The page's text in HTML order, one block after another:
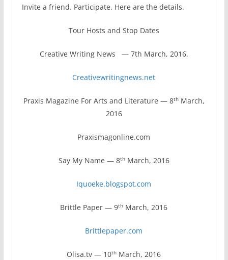
Invite a friend. Participate. Here are the details.
Tour Hosts and Stop Dates
Creative Writing News — 7th March, 2016.
Creativewritingnews.net
Praxis Magazine For Arts and Literature — 8thMarch,
2016
Praxismagonline.com
Say My Name — 8thMarch, 2016
Iquoeke.blogspot.com
Brittle Paper — 9th March, 2016
Brittlepaper.com
Olisa.tv — 10th March, 2016